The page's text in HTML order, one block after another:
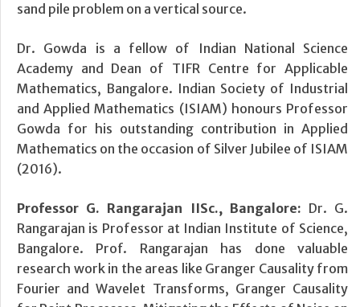
sand pile problem on a vertical source.
Dr. Gowda is a fellow of Indian National Science
Academy and Dean of TIFR Centre for Applicable
Mathematics, Bangalore. Indian Society of Industrial
and Applied Mathematics (ISIAM) honours Professor
Gowda for his outstanding contribution in Applied
Mathematics on the occasion of Silver Jubilee of ISIAM
(2016).
Professor G. Rangarajan IISc., Bangalore: Dr. G.
Rangarajan is Professor at Indian Institute of Science,
Bangalore. Prof. Rangarajan has done valuable
research work in the areas like Granger Causality from
Fourier and Wavelet Transforms, Granger Causality